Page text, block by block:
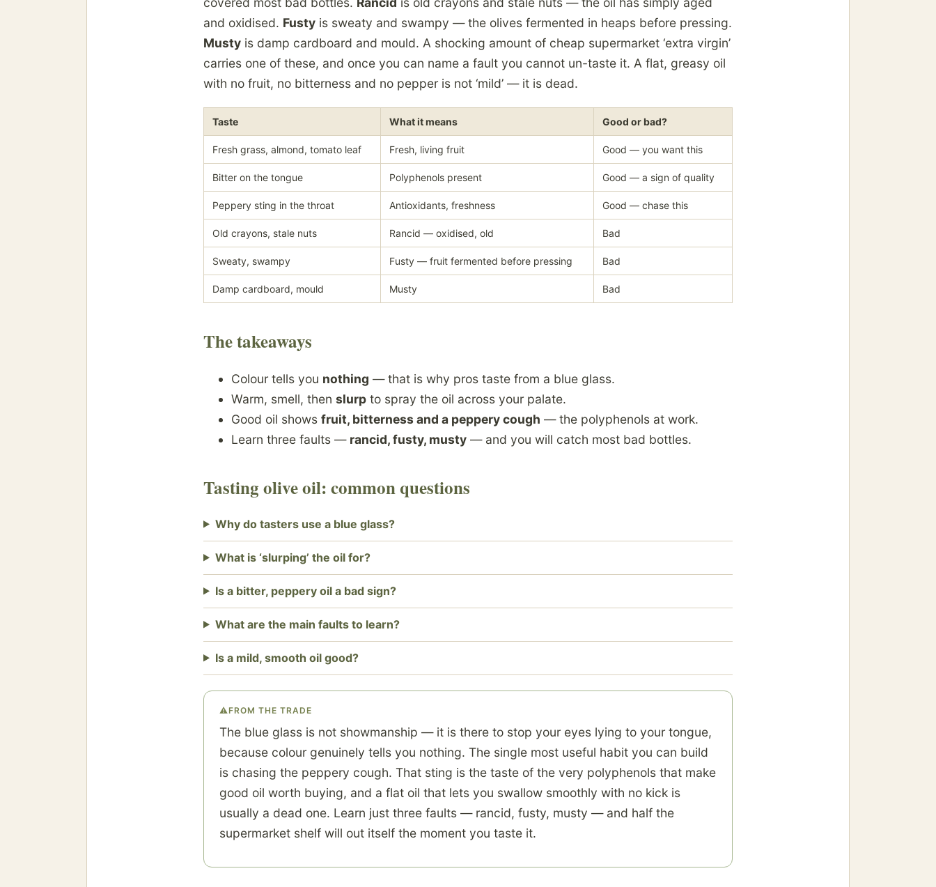
and oxidised. Fusty is sweaty and swampy — the olives fermented in heaps before pressing.
Musty is damp cardboard and mould. A shocking amount of cheap supermarket ‘extra virgin’
carries one of these, and once you can name a fault you cannot un-taste it. A flat, greasy oil
with no fruit, no bitterness and no pepper is not ‘mild’ — it is dead.
Taste What it means Good or bad?
Fresh grass, almond, tomato leaf Fresh, living fruit Good — you want this
Bitter on the tongue Polyphenols present Good — a sign of quality
Peppery sting in the throat Antioxidants, freshness Good — chase this
Old crayons, stale nuts Rancid — oxidised, old Bad
Sweaty, swampy Fusty — fruit fermented before pressing Bad
Damp cardboard, mould Musty Bad
The takeaways
Colour tells you nothing — that is why pros taste from a blue glass.
Warm, smell, then slurp to spray the oil across your palate.
Good oil shows fruit, bitterness and a peppery cough — the polyphenols at work.
Learn three faults — rancid, fusty, musty — and you will catch most bad bottles.
Tasting olive oil: common questions
Why do tasters use a blue glass?
What is ‘slurping’ the oil for?
Is a bitter, peppery oil a bad sign?
What are the main faults to learn?
Is a mild, smooth oil good?
⚠FROM THE TRADE
The blue glass is not showmanship — it is there to stop your eyes lying to your tongue,
because colour genuinely tells you nothing. The single most useful habit you can build
is chasing the peppery cough. That sting is the taste of the very polyphenols that make
good oil worth buying, and a flat oil that lets you swallow smoothly with no kick is
usually a dead one. Learn just three faults — rancid, fusty, musty — and half the
supermarket shelf will out itself the moment you taste it.